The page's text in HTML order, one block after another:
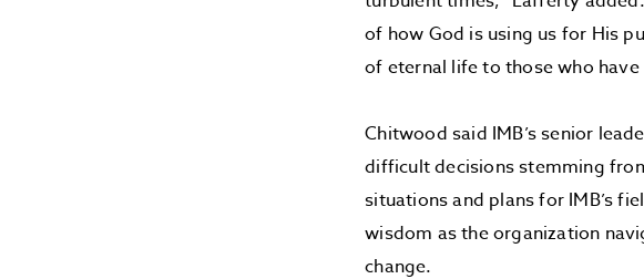
of how God is using us for His
of eternal life to those who
Chitwood said IMB’s senior
difficult decisions stemming
situations and plans for IMB’s
wisdom as the organization
change.